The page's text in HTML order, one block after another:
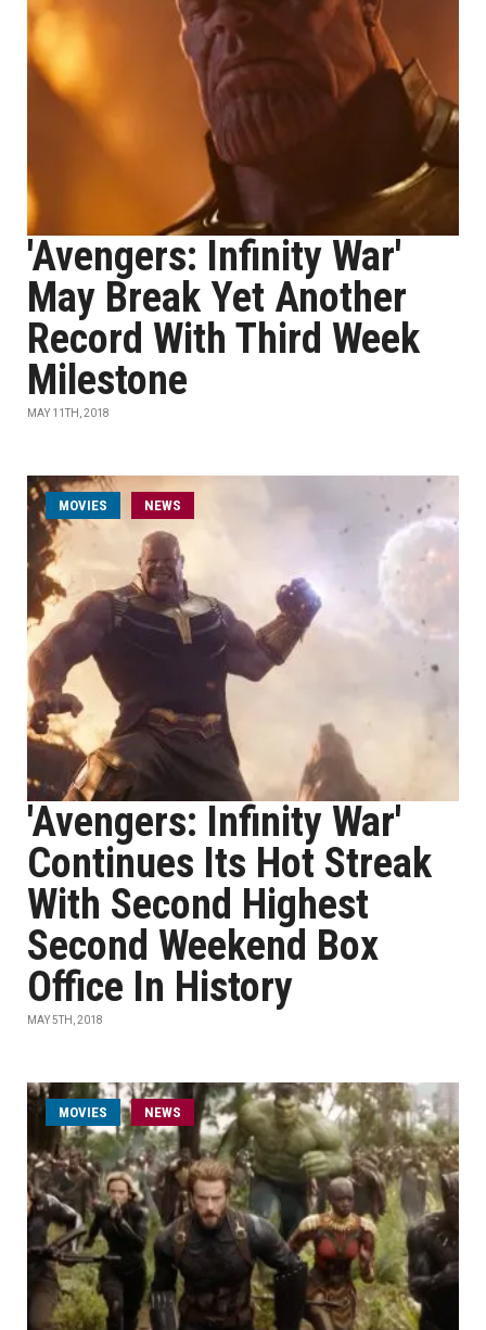
'Avengers: Infinity War'
May Break Yet Another
Record With Third Week
Milestone
MAY 11TH, 2018
MOVIES NEWS
'Avengers: Infinity War'
Continues Its Hot Streak
With Second Highest
Second Weekend Box
Office In History
MAY 5TH, 2018
MOVIES NEWS